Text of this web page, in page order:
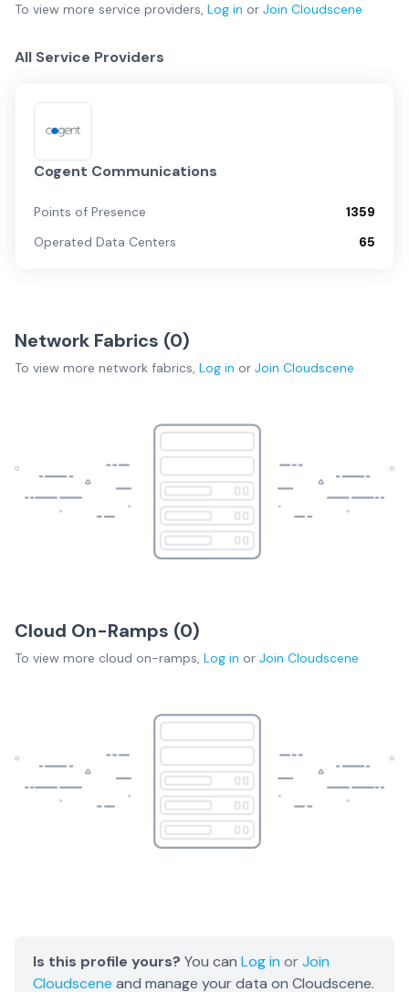
To view more service providers, Log in or Join Cloudscene
All Service Providers
Cogent Communications
Points of Presence
1359
Operated Data Centers
65
Network Fabrics (0)
To view more network fabrics, Log in or Join Cloudscene
Cloud On-Ramps (0)
To view more cloud on-ramps, Log in or Join Cloudscene
Is this profile yours? You can Log in orJoin
Cloudscene and manage your data on Cloudscene.